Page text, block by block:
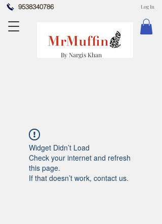
9538340786
By Nargis Khan
Log In
Widget Didn’t Load
Check your internet and refresh
this page.
If that doesn’t work, contact us.